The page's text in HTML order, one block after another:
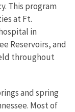
This program
at Ft.
in
Reservoirs, and
throughout
and spring
Most of